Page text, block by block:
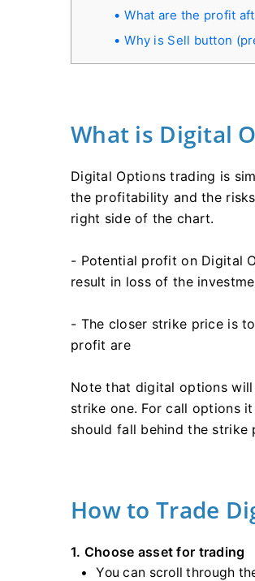
What are the profit
Why is Sell button
What is Digital
Digital Options trading is
the profitability and the
right side of the chart.
- Potential profit on Digital
result in loss of the
- The closer strike price is
profit are
Note that digital options
strike one. For call options
should fall behind the strike
How to Trade
1. Choose asset for trading
You can scroll through